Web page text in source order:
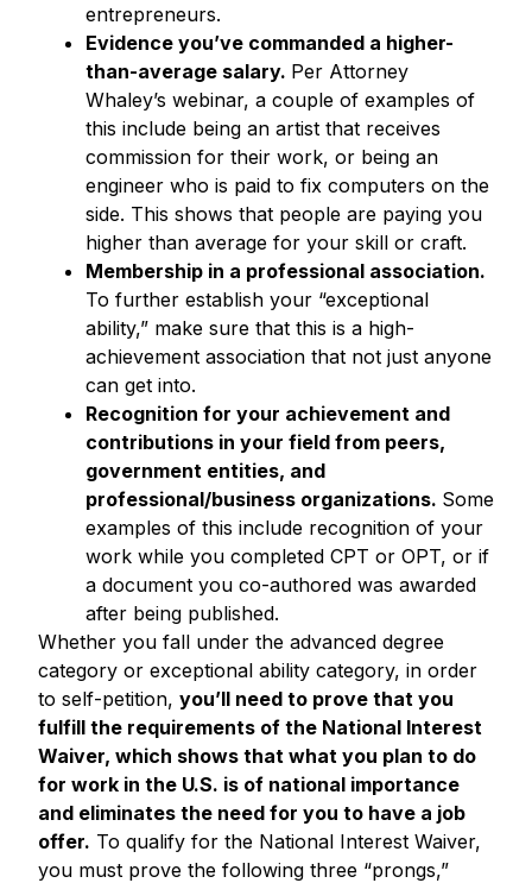
entrepreneurs.
Evidence you’ve commanded a higher-
than-average salary. Per Attorney
Whaley’s webinar, a couple of examples of
this include being an artist that receives
commission for their work, or being an
engineer who is paid to fix computers on the
side. This shows that people are paying you
higher than average for your skill or craft.
Membership in a professional association.
To further establish your “exceptional
ability,” make sure that this is a high-
achievement association that not just anyone
can get into.
Recognition for your achievement and
contributions in your field from peers,
government entities, and
professional/business organizations. Some
examples of this include recognition of your
work while you completed CPT or OPT, or if
a document you co-authored was awarded
after being published.
Whether you fall under the advanced degree
category or exceptional ability category, in order
to self-petition, you’ll need to prove that you
fulfill the requirements of the National Interest
Waiver, which shows that what you plan to do
for work in the U.S. is of national importance
and eliminates the need for you to have a job
offer. To qualify for the National Interest Waiver,
you must prove the following three “prongs,”